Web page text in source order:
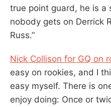
true point guard, he is a
nobody gets on Derrick
Russ.”
Nick Collison for GQ on
easy on rookies, and I
easy myself. There is
enjoy doing: Once or